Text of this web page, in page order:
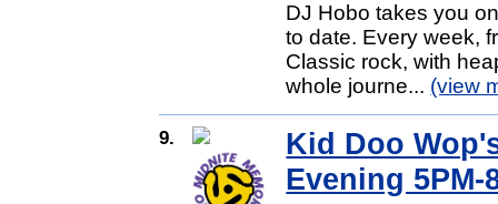
DJ Hobo takes you
to date. Every week,
Classic rock, with
whole journe... (view
9.
Kid Doo
Evening 5PM-